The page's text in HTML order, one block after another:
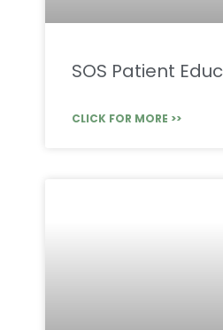
SOS Patient
CLICK FOR MORE >>